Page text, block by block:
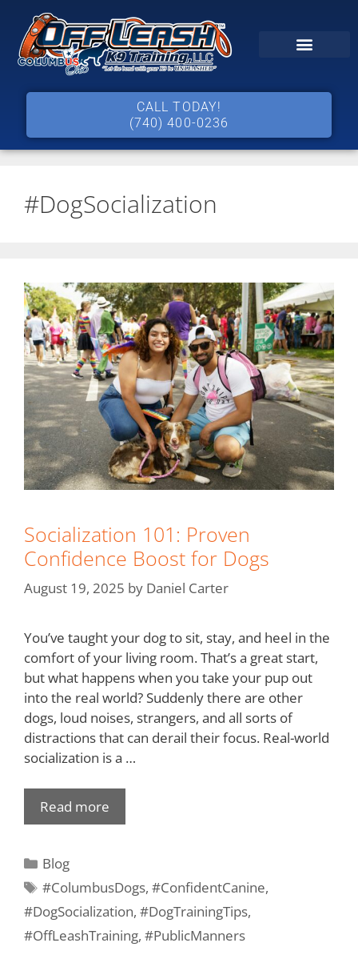
CALL TODAY!
(740) 400-0236
#DogSocialization
Socialization 101: Proven
Confidence Boost for Dogs
August 19, 2025 by Daniel Carter
You’ve taught your dog to sit, stay, and heel in the
comfort of your living room. That’s a great start,
but what happens when you take your pup out
into the real world? Suddenly there are other
dogs, loud noises, strangers, and all sorts of
distractions that can derail their focus. Real-world
socialization is a …
Read more
Blog
#ColumbusDogs,#ConfidentCanine,
#DogSocialization, #DogTrainingTips,
#OffLeashTraining, #PublicManners